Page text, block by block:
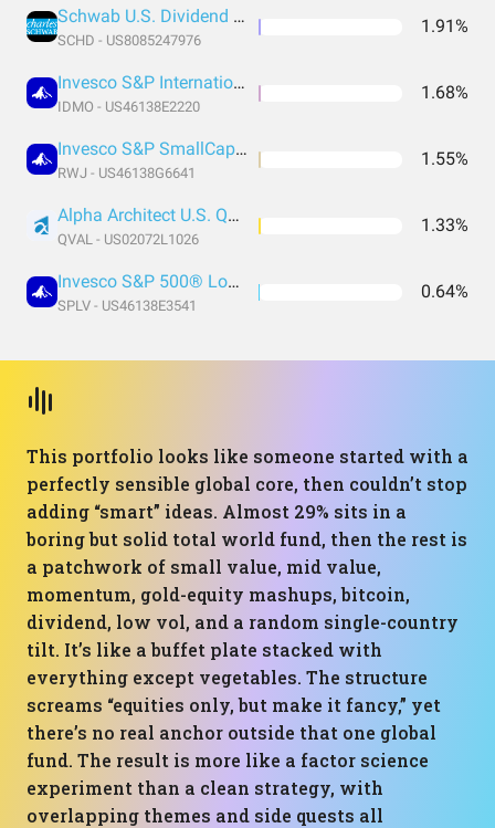
Schwab U.S. Dividend Equity ETF
SCHD - US8085247976
1.91%
Invesco S&P International Developed Momentum ETF
IDMO - US46138E2220
1.68%
Invesco S&P SmallCap 600 Revenue ETF
RWJ - US46138G6641
1.55%
Alpha Architect U.S. Quantitative Value ETF
QVAL - US02072L1026
1.33%
Invesco S&P 500® Low Volatility ETF
SPLV - US46138E3541
0.64%
This portfolio looks like someone started with a
perfectly sensible global core, then couldn’t stop
adding “smart” ideas. Almost 29% sits in a
boring but solid total world fund, then the rest is
a patchwork of small value, mid value,
momentum, gold-equity mashups, bitcoin,
dividend, low vol, and a random single-country
tilt. It’s like a buffet plate stacked with
everything except vegetables. The structure
screams “equities only, but make it fancy,” yet
there’s no real anchor outside that one global
fund. The result is more like a factor science
experiment than a clean strategy, with
overlapping themes and side quests all